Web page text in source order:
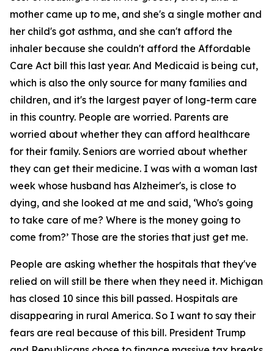
mother came up to me, and she's a single mother and
her child's got asthma, and she can't afford the
inhaler because she couldn't afford the Affordable
Care Act bill this last year. And Medicaid is being cut,
which is also the only source for many families and
children, and it's the largest payer of long-term care
in this country. People are worried. Parents are
worried about whether they can afford healthcare
for their family. Seniors are worried about whether
they can get their medicine. I was with a woman last
week whose husband has Alzheimer's, is close to
dying, and she looked at me and said, ‘Who's going
to take care of me? Where is the money going to
come from?’ Those are the stories that just get me.
People are asking whether the hospitals that they've
relied on will still be there when they need it. Michigan
has closed 10 since this bill passed. Hospitals are
disappearing in rural America. So I want to say their
fears are real because of this bill. President Trump